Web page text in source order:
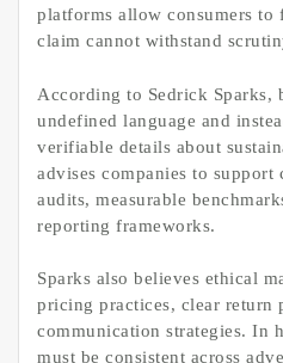
platforms allow consumers
claim cannot withstand
According to Sedrick Sparks,
undefined language and
verifiable details about
advises companies to
audits, measurable
reporting frameworks.
Sparks also believes ethical
pricing practices, clear return
communication strategies. In
must be consistent across